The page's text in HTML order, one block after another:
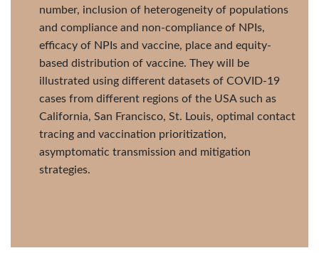
number, inclusion of heterogeneity of populations
and compliance and non-compliance of NPIs,
efficacy of NPIs and vaccine, place and equity-
based distribution of vaccine. They will be
illustrated using different datasets of COVID-19
cases from different regions of the USA such as
California, San Francisco, St. Louis, optimal contact
tracing and vaccination prioritization,
asymptomatic transmission and mitigation
strategies.